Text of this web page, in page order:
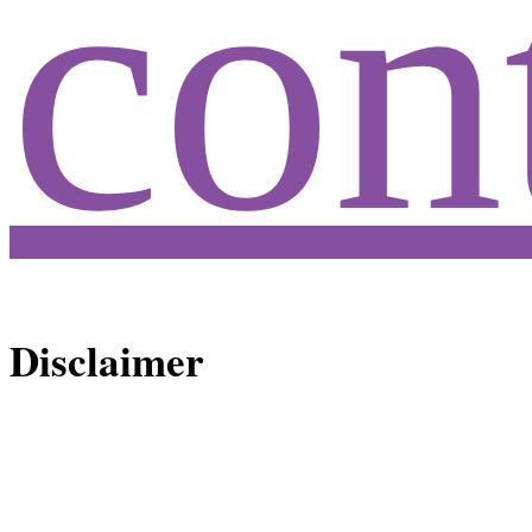
Disclaimer